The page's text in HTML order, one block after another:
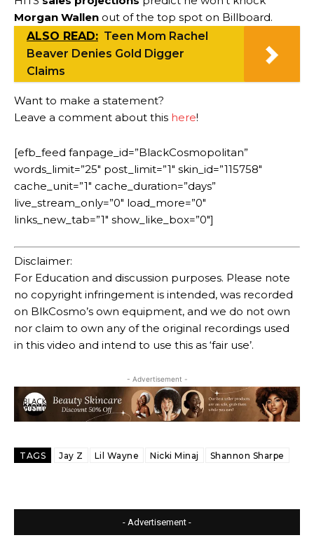
Morgan Wallen out of the top spot on Billboard.
ALSO READ: Teen Mom Rachel
Beaver Denies Gold Digger
Claims
Want to make a statement?
Leave a comment about this here!
[efb_feed fanpage_id=”BlackCosmopolitan”
words_limit=”25″ post_limit=”1″ skin_id=”115758″
cache_unit=”1″ cache_duration=”days”
live_stream_only=”0″ load_more=”0″
links_new_tab=”1″ show_like_box=”0″]
Disclaimer:
For Education and discussion purposes. Please note
no copyright infringement is intended, was recorded
on BlkCosmo’s own equipment, and we do not own
nor claim to own any of the original recordings used
in this video and intend to use this as ‘fair use’.
- Advertisement -
TAGS Jay Z Lil Wayne Nicki Minaj Shannon Sharpe
- Advertisement -